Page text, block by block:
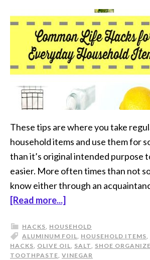
These tips are where you take
household items and use them for
than it’s original intended purpose
easier. More often times than not
know either through an
[Read more...]
HACKS, HOUSEHOLD
ALUMINUM FOIL, HOUSEHOLD ITEMS,
HACKS, OLIVE OIL, SALT, SHOE
TOOTHPASTE, VINEGAR